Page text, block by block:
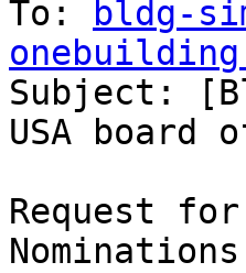
To:
bldg-
Subject:
USA board
Request